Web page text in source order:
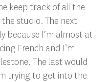
keep track of all the
studio. The next
because I’m almost at
French and I’m
The last would
trying to get into the